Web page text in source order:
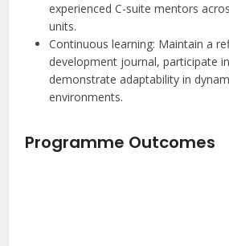
experienced C-suite mentors
units.
Continuous learning: Maintain a
development journal, participate
demonstrate adaptability in
environments.
Programme Outcomes